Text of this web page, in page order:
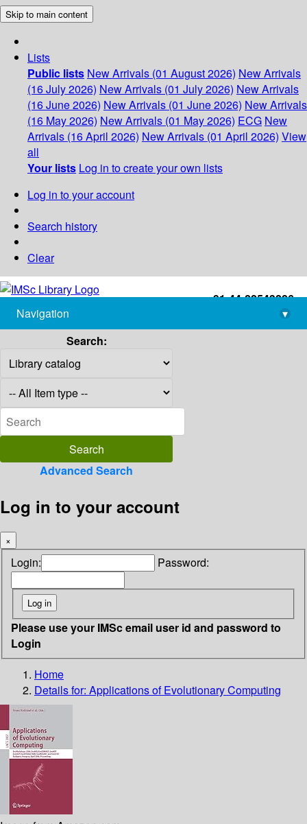
Skip to main content
Lists
Public lists New Arrivals (01 August 2026) New Arrivals
(16 July 2026) New Arrivals (01 July 2026) New Arrivals
(16 June 2026) New Arrivals (01 June 2026) New Arrivals
(16 May 2026) New Arrivals (01 May 2026) ECG New
Arrivals (16 April 2026) New Arrivals (01 April 2026) View
all
Your lists Log in to create your own lists
Log in to your account
Search history
Clear
+91-44-22543226
library@imsc.res.in
Navigation
▾
Search:
Advanced Search
Log in to your account
×
Login: Password:
Please use your IMSc email user id and password to
Login
Home
Details for: Applications of Evolutionary Computing